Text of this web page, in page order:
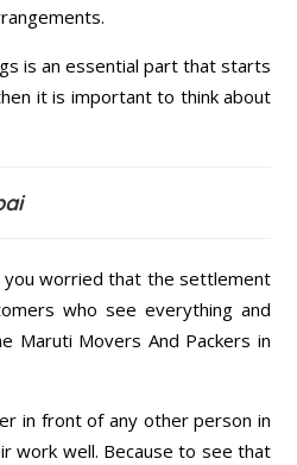
is an essential part that starts
it is important to think about
worried that the settlement
who see everything and
Maruti Movers And Packers in
in front of any other person in
work well. Because to see that